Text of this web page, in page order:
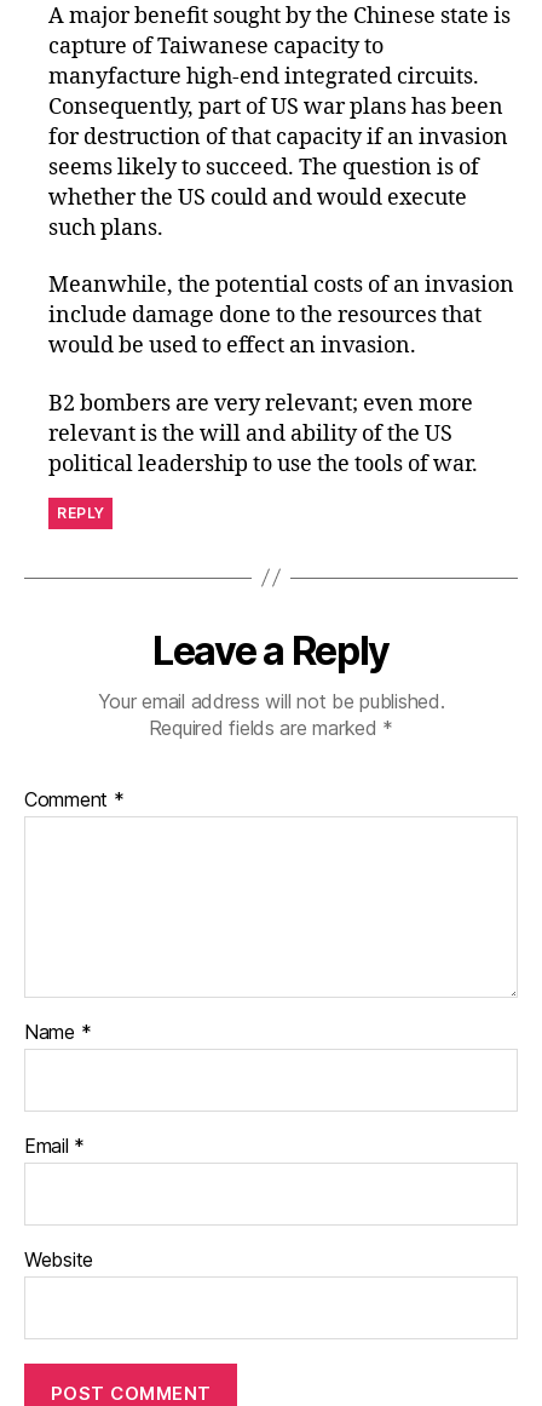
A major benefit sought by the Chinese state is
capture of Taiwanese capacity to
manyfacture high-end integrated circuits.
Consequently, part of US war plans has been
for destruction of that capacity if an invasion
seems likely to succeed. The question is of
whether the US could and would execute
such plans.
Meanwhile, the potential costs of an invasion
include damage done to the resources that
would be used to effect an invasion.
B2 bombers are very relevant; even more
relevant is the will and ability of the US
political leadership to use the tools of war.
REPLY
Leave a Reply
Your email address will not be published.
Required fields are marked *
Comment *
Name *
Email *
Website